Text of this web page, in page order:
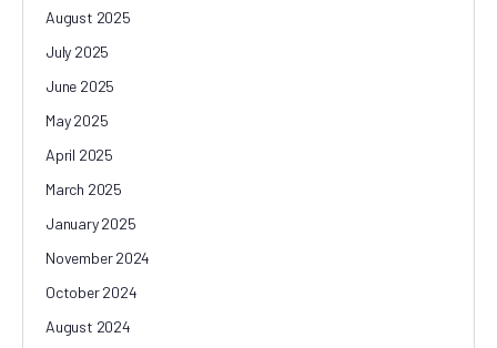
August 2025
July 2025
June 2025
May 2025
April 2025
March 2025
January 2025
November 2024
October 2024
August 2024